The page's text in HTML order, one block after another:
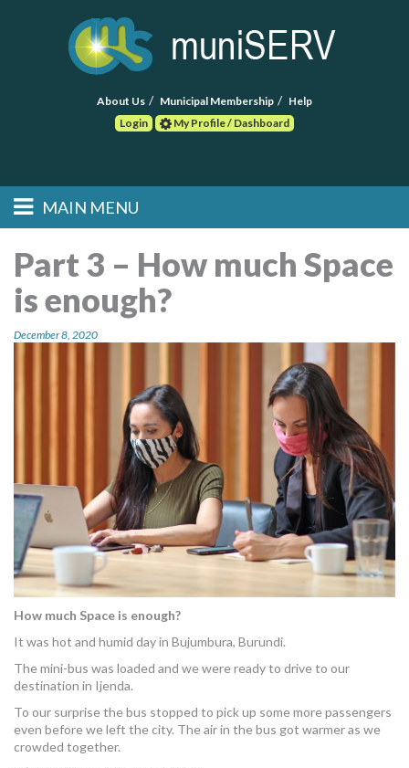
About Us Municipal Membership
Help
Login
My Profile / Dashboard
Main menu
Skip to primary
Skip to secondary
MAIN MENU
FIND A CONSULTANT
POST RFP
CONTACT US
Part 3 – How much Space
is enough?
December 8, 2020
How much Space is enough?
It was hot and humid day in Bujumbura, Burundi.
The mini-bus was loaded and we were ready to drive to our
destination in Ijenda.
To our surprise the bus stopped to pick up some more passengers
even before we left the city. The air in the bus got warmer as we
crowded together.